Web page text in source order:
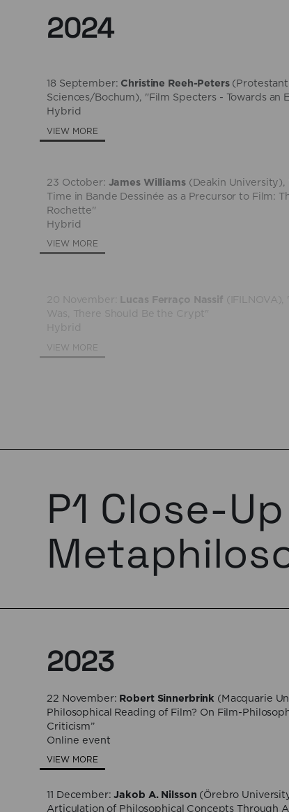
2024
18 September: Christine Reeh-Peters(​Protestant
Sciences/Bochum), "Film Specters - Towards an
Hybrid
VIEW MORE
23 October: James Williams(Deakin University),
Time in Bande Dessinée as a Precursor to Film:
Rochette"
Hybrid
VIEW MORE
20 November: Lucas Ferraço Nassif (IFILNOVA),
Was, There Should Be the Crypt"
Hybrid
VIEW MORE
P1 Close-
2023
22 November: Robert Sinnerbrink (Macquarie
Philosophical Reading of Film? On Film-
Criticism”
Online event
VIEW MORE
11 December:Jakob A. Nilsson (Örebro
Articulation of Philosophical Concepts Through